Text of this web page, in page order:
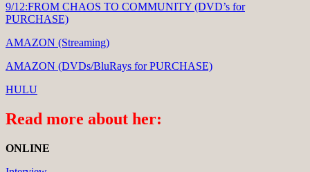
9/12:FROM CHAOS TO COMMUNITY (DVD’s for
PURCHASE)
AMAZON (Streaming)
AMAZON (DVDs/BluRays for PURCHASE)
HULU
Read more about her:
ONLINE